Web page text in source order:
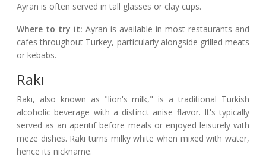
Ayran is often served in tall glasses or clay cups.
Where to try it: Ayran is available in most restaurants and
cafes throughout Turkey, particularly alongside grilled meats
or kebabs.
Rakı
Rakı, also known as "lion's milk," is a traditional Turkish
alcoholic beverage with a distinct anise flavor. It's typically
served as an aperitif before meals or enjoyed leisurely with
meze dishes. Rakı turns milky white when mixed with water,
hence its nickname.